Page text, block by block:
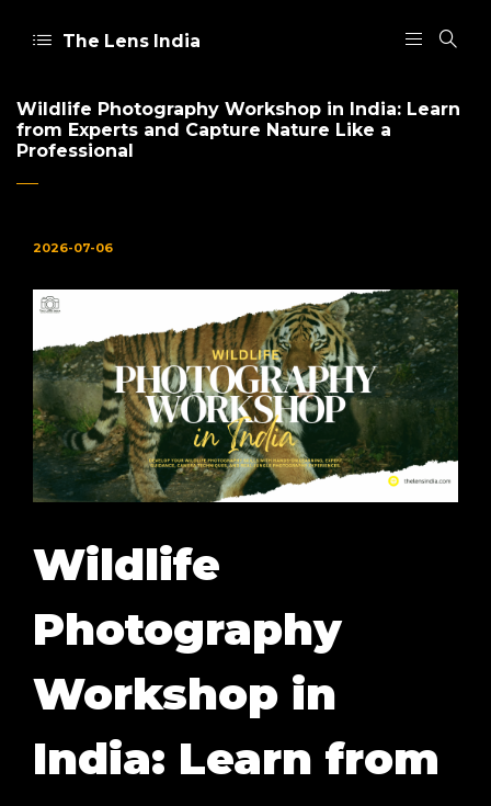
The Lens India
Wildlife Photography Workshop in India: Learn
from Experts and Capture Nature Like a
Professional
2026-07-06
Wildlife
Photography
Workshop in
India: Learn from